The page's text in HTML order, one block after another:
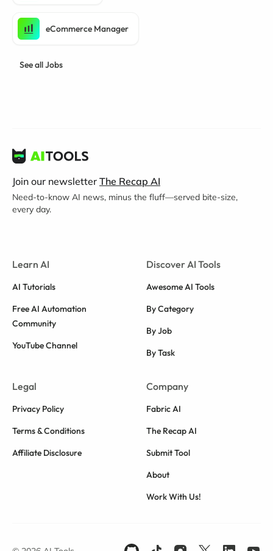
eCommerce Manager
See all Jobs
Join our newsletter The Recap AI
Need-to-know AI news, minus the fluff—served bite-size,
every day.
Learn AI
AI Tutorials
Free AI Automation
Community
YouTube Channel
Discover AI Tools
Awesome AI Tools
By Category
By Job
By Task
Legal
Privacy Policy
Terms & Conditions
Affiliate Disclosure
Company
Fabric AI
The Recap AI
Submit Tool
About
Work With Us!